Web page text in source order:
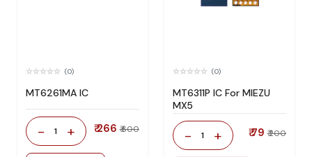
(0)
MT6261MA IC
- 1 + ₹ 266 ₹ 600
(0)
MT6311P IC For MIEZU
MX5
- 1 + ₹ 79 ₹ 200